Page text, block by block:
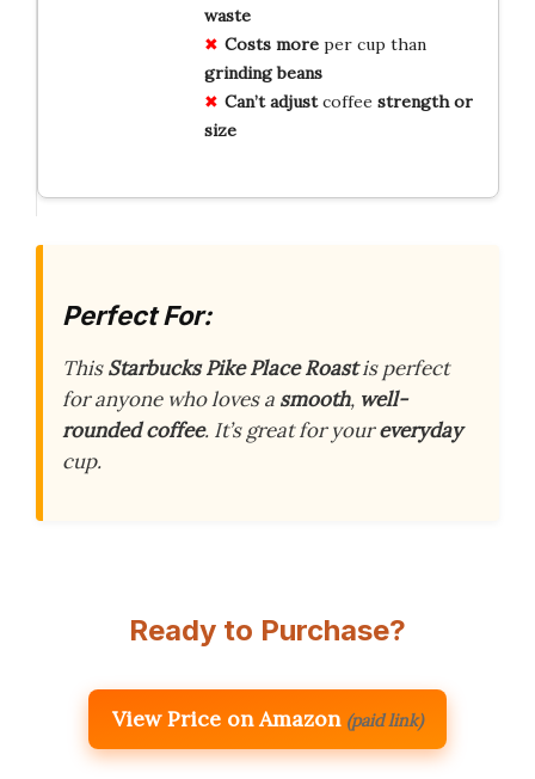
waste
Costs moreper cup than
grinding beans
Can’t adjustcoffee strength or
size
Perfect For:
ThisStarbucks Pike Place Roastis perfect
for anyone who loves a smooth, well-
rounded coffee. It’s great for youreveryday
cup.
Ready to Purchase?
View Price on Amazon (paid link)